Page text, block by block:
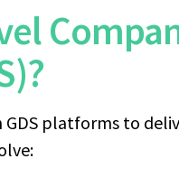
GDS platforms to